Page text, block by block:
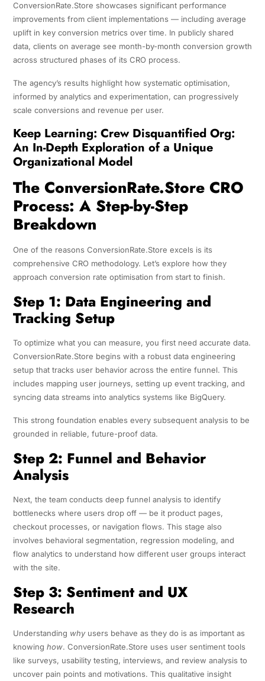
ConversionRate.Store showcases significant performance
improvements from client implementations — including average
uplift in key conversion metrics over time. In publicly shared
data, clients on average see month-by-month conversion growth
across structured phases of its CRO process.
The agency’s results highlight how systematic optimisation,
informed by analytics and experimentation, can progressively
scale conversions and revenue per user.
Keep Learning: Crew Disquantified Org:
An In-Depth Exploration of a Unique
Organizational Model
The ConversionRate.Store CRO
Process: A Step-by-Step
Breakdown
One of the reasons ConversionRate.Store excels is its
comprehensive CRO methodology. Let’s explore how they
approach conversion rate optimisation from start to finish.
Step 1: Data Engineering and
Tracking Setup
To optimize what you can measure, you first need accurate data.
ConversionRate.Store begins with a robust data engineering
setup that tracks user behavior across the entire funnel. This
includes mapping user journeys, setting up event tracking, and
syncing data streams into analytics systems like BigQuery.
This strong foundation enables every subsequent analysis to be
grounded in reliable, future-proof data.
Step 2: Funnel and Behavior
Analysis
Next, the team conducts deep funnel analysis to identify
bottlenecks where users drop off — be it product pages,
checkout processes, or navigation flows. This stage also
involves behavioral segmentation, regression modeling, and
flow analytics to understand how different user groups interact
with the site.
Step 3: Sentiment and UX
Research
Understanding whyusers behave as they do is as important as
knowing how. ConversionRate.Store uses user sentiment tools
like surveys, usability testing, interviews, and review analysis to
uncover pain points and motivations. This qualitative insight